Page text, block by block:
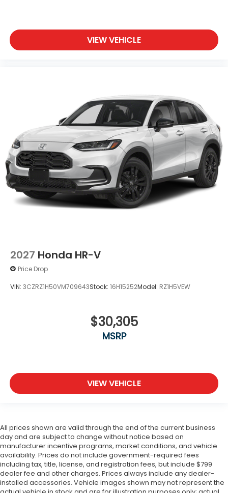
VIEW VEHICLE
2027 Honda HR-V
Price Drop
VIN: 3CZRZ1H50VM709643Stock: 16H15252Model: RZ1H5VEW
$30,305
MSRP
VIEW VEHICLE
All prices shown are valid through the end of the current business
day and are subject to change without notice based on
manufacturer incentive programs, market conditions, and vehicle
availability. Prices do not include government-required fees
including tax, title, license, and registration fees, but include $799
dealer fee and other charges. Prices always include any dealer-
installed accessories. Vehicle images shown may not represent the